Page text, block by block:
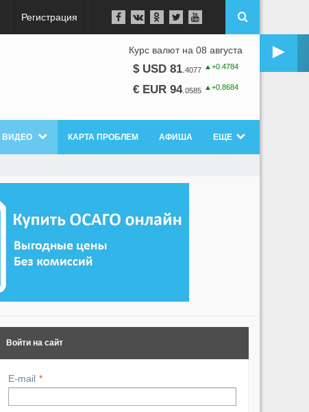
Регистрация
►
Курс валют на 08 августа
$ USD 81 4077 ▲+0.4784
€ EUR 94. 0585 ▲+0.8684
ВИДЕО КАРТА ПРОБЛЕМ АФИША ЕЩЕ
Похожие видео ролики
Войти на сайт
E-mail